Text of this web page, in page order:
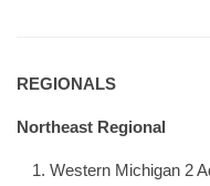
REGIONALS
Northeast Regional
Western Michigan 2